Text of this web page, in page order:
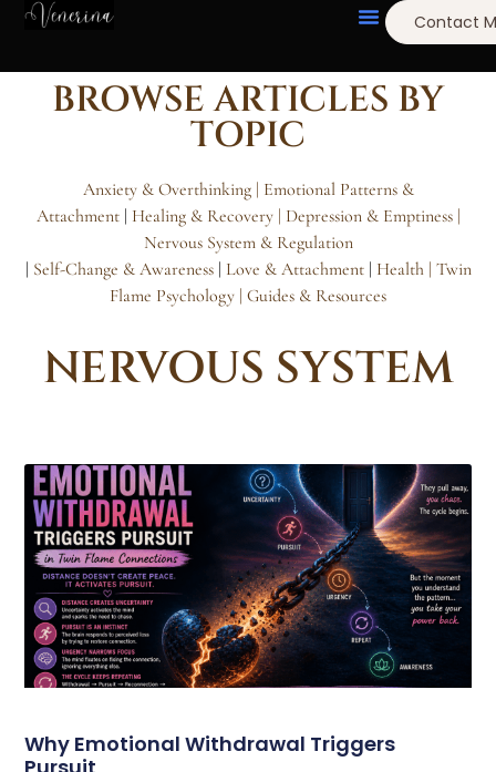
Contact
BROWSE ARTICLES BY
TOPIC
Anxiety & Overthinking | Emotional Patterns &
Attachment | Healing & Recovery | Depression & Emptiness |
Nervous System & Regulation
| Self-Change & Awareness | Love & Attachment | Health | Twin
Flame Psychology | Guides & Resources
NERVOUS SYSTEM
Why Emotional Withdrawal Triggers